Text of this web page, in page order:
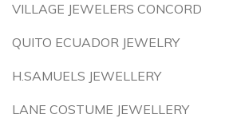
VILLAGE JEWELERS CONCORD
QUITO ECUADOR JEWELRY
H.SAMUELS JEWELLERY
LANE COSTUME JEWELLERY